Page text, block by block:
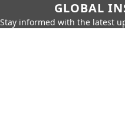
GLOBAL
Stay informed with the latest